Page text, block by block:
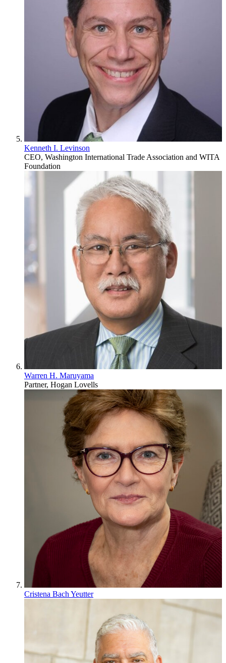
Kenneth I. Levinson
CEO, Washington International Trade Association and WITA
Foundation
Warren H. Maruyama
Partner, Hogan Lovells
Cristena Bach Yeutter